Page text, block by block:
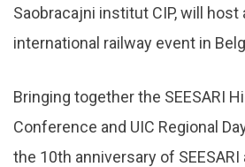
Saobracajni institut CIP, will host
international railway event in
Bringing together the SEESARI
Conference and UIC Regional
the 10th anniversary of SEESARI